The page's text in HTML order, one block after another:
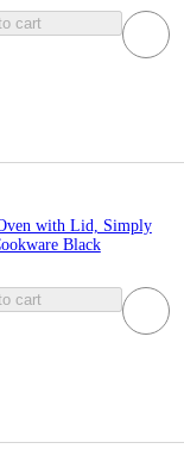
cart
with Lid, Simply
Black
cart